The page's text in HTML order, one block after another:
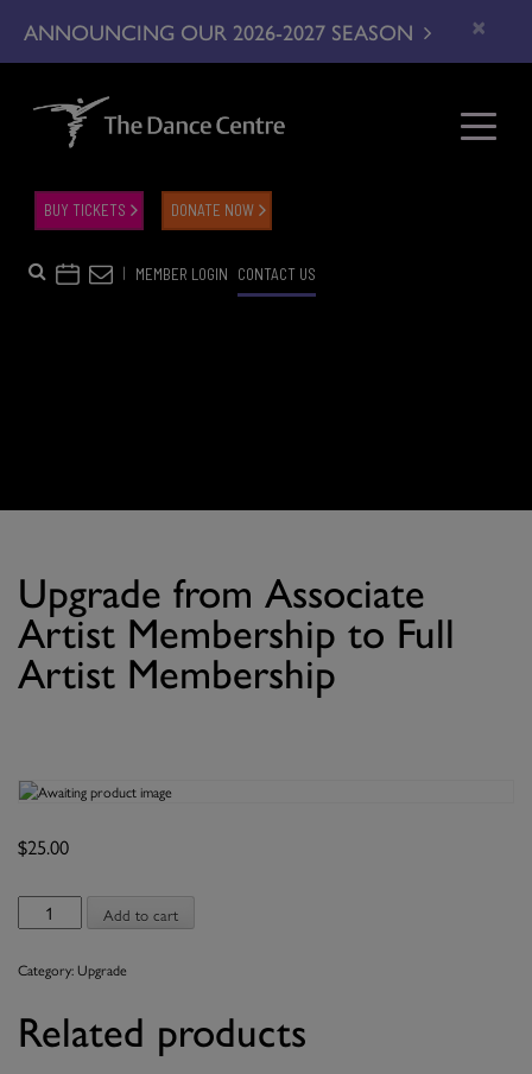
ANNOUNCING OUR 2026-2027 SEASON ×
| MEMBER LOGIN CONTACT US
BUY TICKETS DONATE NOW
Upgrade from Associate
Artist Membership to Full
Artist Membership
$25.00
Upgrade
from
Artist
to
Full
Add to cart
Category: Upgrade
Related products